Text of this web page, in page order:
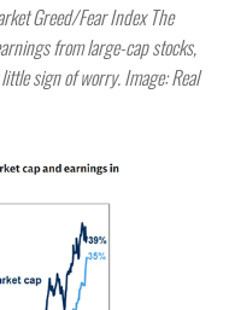
Greed/Fear Index The
from large-cap stocks,
sign of worry. Image: Real